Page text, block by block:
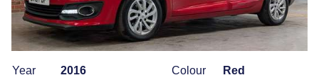
Year
2016
Colour
Red